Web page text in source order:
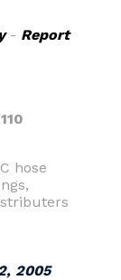
- Report
hose
2005